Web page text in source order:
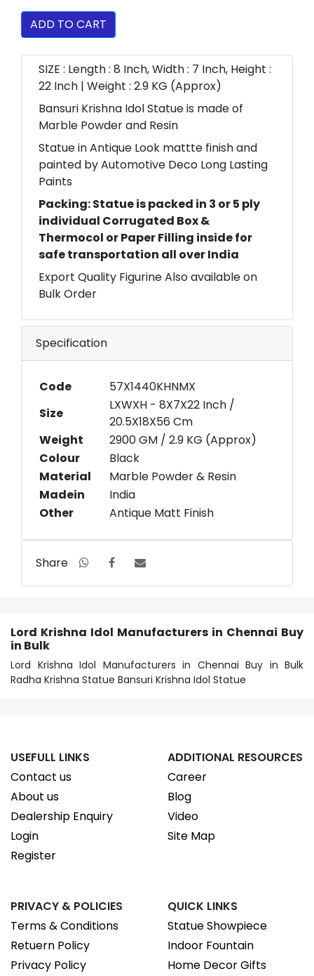
ADD TO CART
SIZE : Length : 8 Inch, Width : 7 Inch, Height :
22 Inch | Weight : 2.9 KG (Approx)
Bansuri Krishna Idol Statue is made of
Marble Powder and Resin
Statue in Antique Look mattte finish and
painted by Automotive Deco Long Lasting
Paints
Packing: Statue is packed in 3 or 5 ply
individual Corrugated Box &
Thermocol or Paper Filling inside for
safe transportation all over India
Export Quality Figurine Also available on
Bulk Order
Specification
Code
57X1440KHNMX
Size
LXWXH - 8X7X22 Inch /
20.5X18X56 Cm
Weight
2900 GM / 2.9 KG (Approx)
Colour
Black
Material
Marble Powder & Resin
Madein
India
Other
Antique Matt Finish
Share
Lord Krishna Idol Manufacturers in Chennai Buy
in Bulk
Lord Krishna Idol Manufacturers in Chennai Buy in Bulk
Radha Krishna Statue Bansuri Krishna Idol Statue
USEFULL LINKS
Contact us
About us
Dealership Enquiry
Login
Register
ADDITIONAL RESOURCES
Career
Blog
Video
Site Map
PRIVACY & POLICIES
Terms & Conditions
Retuern Policy
Privacy Policy
QUICK LINKS
Statue Showpiece
Indoor Fountain
Home Decor Gifts